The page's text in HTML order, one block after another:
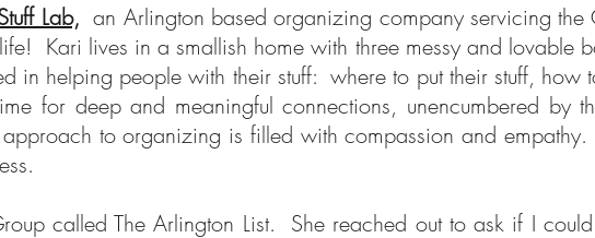
Lab, an Arlington based organizing company servicing
Kari lives in a smallish home with three messy and lovable
in helping people with their stuff: where to put their stuff, how
for deep and meaningful connections, unencumbered by
to organizing is filled with compassion and
called The Arlington List. She reached out to ask if I